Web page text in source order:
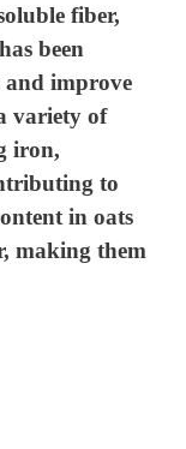
fiber,
been
and improve
variety of
iron,
to
in oats
making them